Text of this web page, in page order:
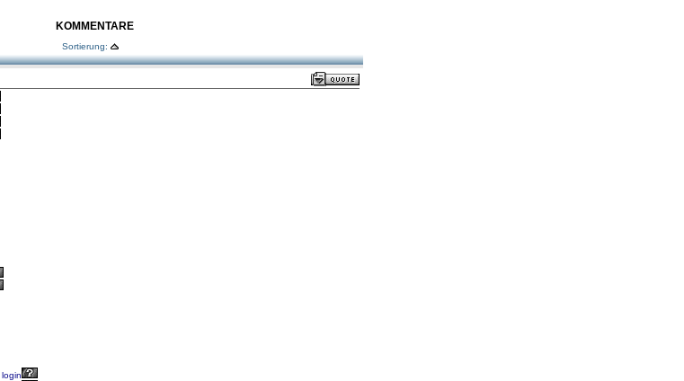
KOMMENTARE
Sortierung:
login